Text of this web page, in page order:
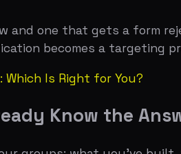
the Answers To
what you've built, the
in the same way. The
in. Stripe's original